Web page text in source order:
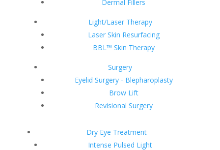
Dermal Fillers
Light/Laser Therapy
Laser Skin Resurfacing
BBL™ Skin Therapy
Surgery
Eyelid Surgery - Blepharoplasty
Brow Lift
Revisional Surgery
Dry Eye Treatment
Intense Pulsed Light